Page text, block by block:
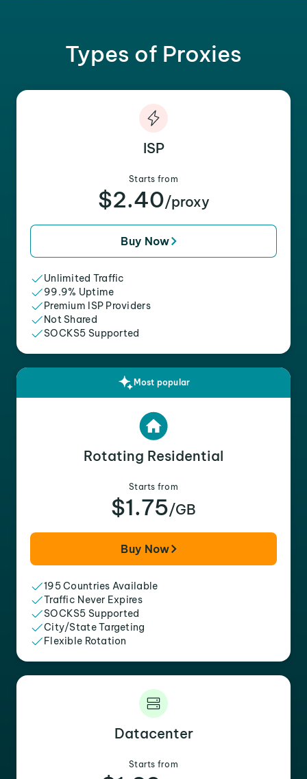
Types of Proxies
ISP
Starts from
$2.40/proxy
Buy Now
Unlimited Traffic
99.9% Uptime
Premium ISP Providers
Not Shared
SOCKS5 Supported
Most popular
Rotating Residential
Starts from
$1.75/GB
Buy Now
195 Countries Available
Traffic Never Expires
SOCKS5 Supported
City/State Targeting
Flexible Rotation
Datacenter
Starts from